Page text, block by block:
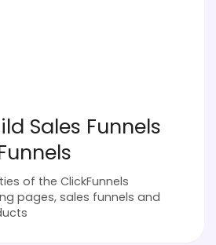
Sales Funnels
of the ClickFunnels
pages, sales funnels and